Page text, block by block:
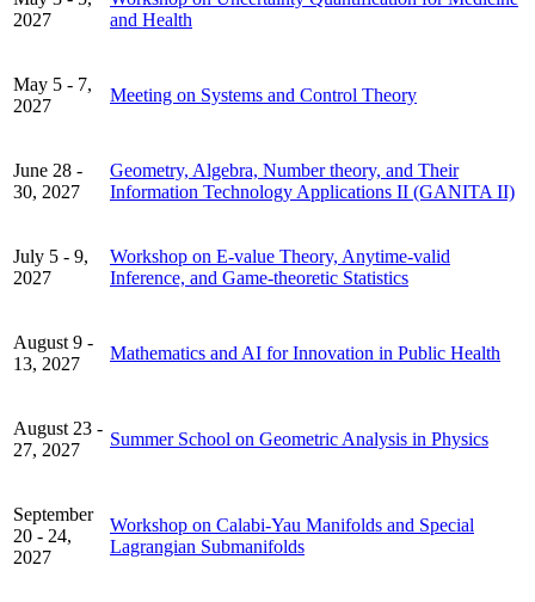
2027
and Health
May 5 - 7,
2027
Meeting on Systems and Control Theory
June 28 -
30, 2027
Geometry, Algebra, Number theory, and Their
Information Technology Applications II (GANITA II)
July 5 - 9,
2027
Workshop on E-value Theory, Anytime-valid
Inference, and Game-theoretic Statistics
August 9 -
13, 2027
Mathematics and AI for Innovation in Public Health
August 23 -
27, 2027
Summer School on Geometric Analysis in Physics
September
20 - 24,
2027
Workshop on Calabi-Yau Manifolds and Special
Lagrangian Submanifolds